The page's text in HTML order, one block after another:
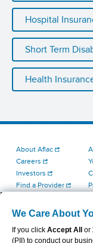
Hospital
Short Term
Health
About Aflac
Careers
Investors
Find a Provider
Contact Us
We Care About
If you click Accept All or
(PII) to conduct our